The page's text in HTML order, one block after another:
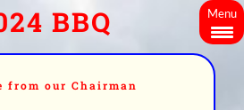
BBQ
from our Chairman
Menu